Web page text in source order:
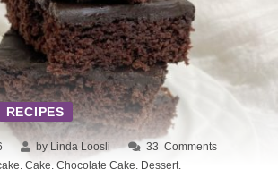
RECIPES
by Linda Loosli 33 Comments
Cake Chocolate Cake Dessert